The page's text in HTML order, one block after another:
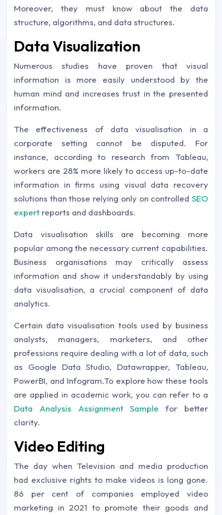
Moreover, they must know about the data
structure, algorithms, and data structures.
Data Visualization
Numerous studies have proven that visual
information is more easily understood by the
human mind and increases trust in the presented
information.
The effectiveness of data visualisation in a
corporate setting cannot be disputed. For
instance, according to research from Tableau,
workers are 28% more likely to access up-to-date
information in firms using visual data recovery
solutions than those relying only on controlled SEO
expert reports and dashboards.
Data visualisation skills are becoming more
popular among the necessary current capabilities.
Business organisations may critically assess
information and show it understandably by using
data visualisation, a crucial component of data
analytics.
Certain data visualisation tools used by business
analysts, managers, marketers, and other
professions require dealing with a lot of data, such
as Google Data Studio, Datawrapper, Tableau,
PowerBI, and Infogram.To explore how these tools
are applied in academic work, you can refer to a
Data Analysis Assignment Sample for better
clarity.
Video Editing
The day when Television and media production
had exclusive rights to make videos is long gone.
86 per cent of companies employed video
marketing in 2021 to promote their goods and